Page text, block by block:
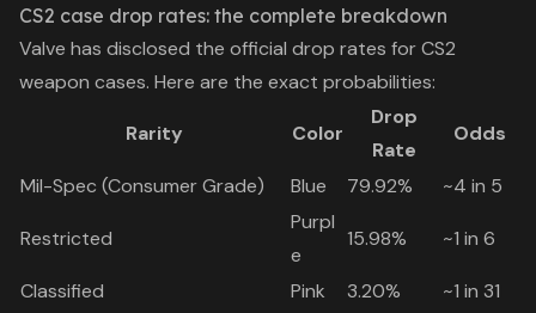
CS2 case drop rates: the complete breakdown
Valve has disclosed the official drop rates for CS2
weapon cases. Here are the exact probabilities:
Rarity Color
Drop
Rate
Odds
Mil-Spec (Consumer Grade) Blue 79.92% ~4 in 5
Restricted
Purpl
e
15.98% ~1 in 6
Classified Pink 3.20%
~1 in 31